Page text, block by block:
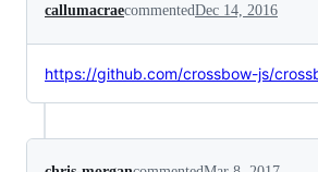
callumacraecommentedDec 14, 2016
https://github.com/crossbow-js/